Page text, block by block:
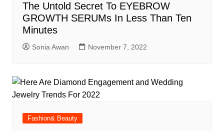
The Untold Secret To EYEBROW
GROWTH SERUMs In Less Than Ten
Minutes
Sonia Awan November 7, 2022
Fashion& Beauty